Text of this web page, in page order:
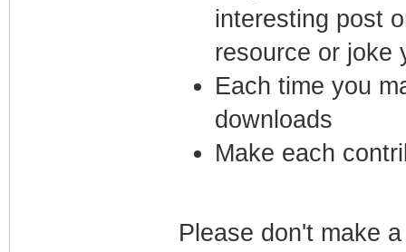
interesting post
resource or joke
Each time you
downloads
Make each
Please don't make